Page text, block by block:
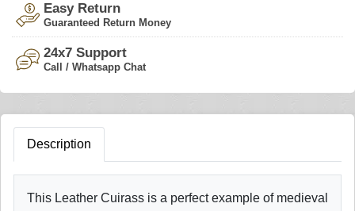
Easy Return
Guaranteed Return Money
24x7 Support
Call / Whatsapp Chat
Description
This Leather Cuirass is a perfect example of medieval